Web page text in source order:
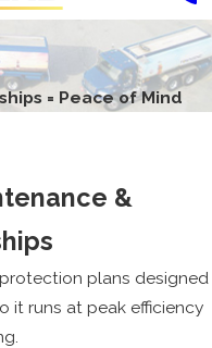
= Peace of Mind
&
plans designed
it runs at peak efficiency